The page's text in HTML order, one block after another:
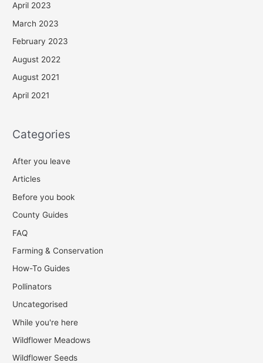
April 2023
March 2023
February 2023
August 2022
August 2021
April 2021
Categories
After you leave
Articles
Before you book
County Guides
FAQ
Farming & Conservation
How-To Guides
Pollinators
Uncategorised
While you're here
Wildflower Meadows
Wildflower Seeds